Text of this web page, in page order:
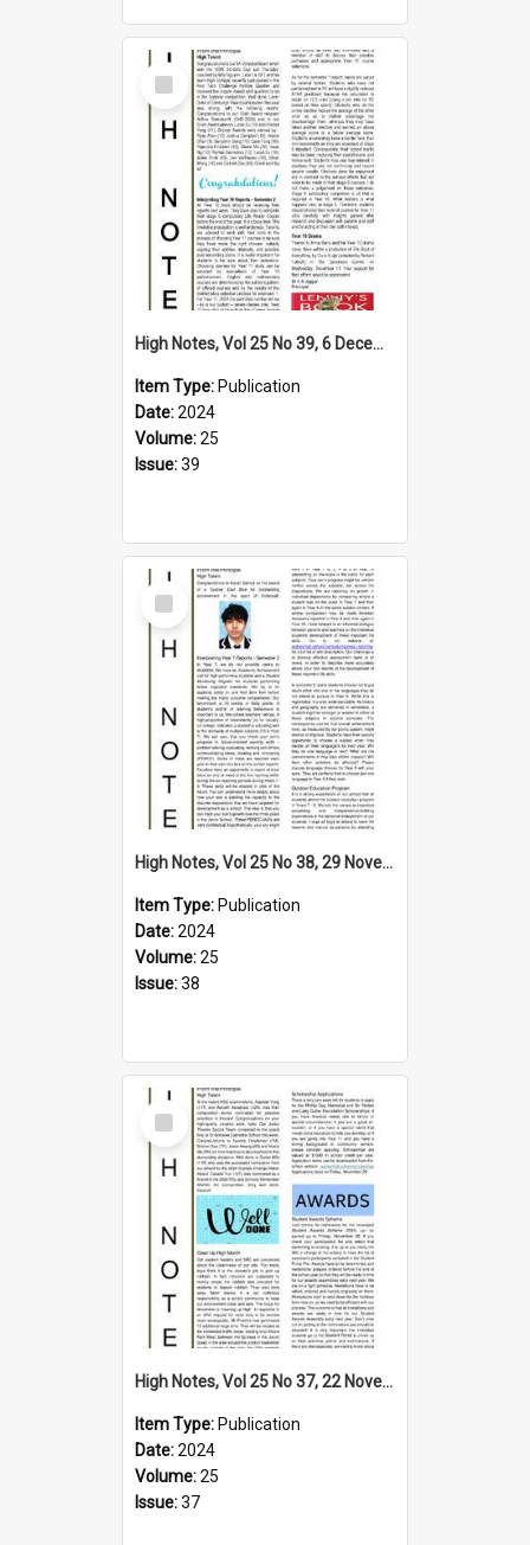
Select
Item
High Notes, Vol 25 No 39, 6 December 2024
Item Type: Publication
Date:2024
Volume:25
Issue:39
Select
Item
High Notes, Vol 25 No 38, 29 November 2024
Item Type: Publication
Date:2024
Volume:25
Issue:38
Select
Item
High Notes, Vol 25 No 37, 22 November 2024
Item Type: Publication
Date:2024
Volume:25
Issue:37